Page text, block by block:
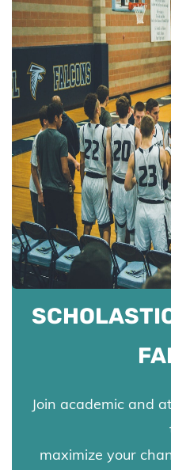
Join academic and
maximize your